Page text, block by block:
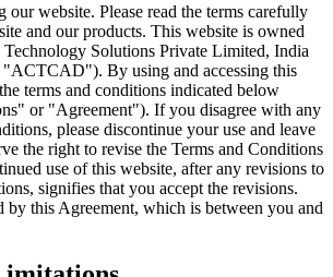
website. Please read the terms carefully
and our products. This website is owned
Technology Solutions Private Limited, India
"ACTCAD"). By using and accessing this
terms and conditions indicated below
or "Agreement"). If you disagree with any
please discontinue your use and leave
the right to revise the Terms and Conditions
use of this website, after any revisions to
signifies that you accept the revisions.
by this Agreement, which is between you and